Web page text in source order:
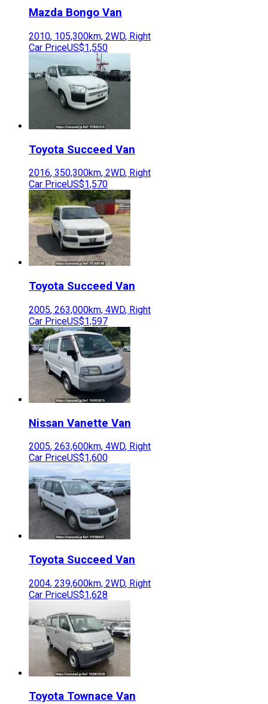
Mazda Bongo Van
2010, 105,300km, 2WD, Right
Car PriceUS$1,550
Toyota Succeed Van
2016, 350,300km, 2WD, Right
Car PriceUS$1,570
Toyota Succeed Van
2005, 263,000km, 4WD, Right
Car PriceUS$1,597
Nissan Vanette Van
2005, 263,600km, 4WD, Right
Car PriceUS$1,600
Toyota Succeed Van
2004, 239,600km, 2WD, Right
Car PriceUS$1,628
Toyota Townace Van